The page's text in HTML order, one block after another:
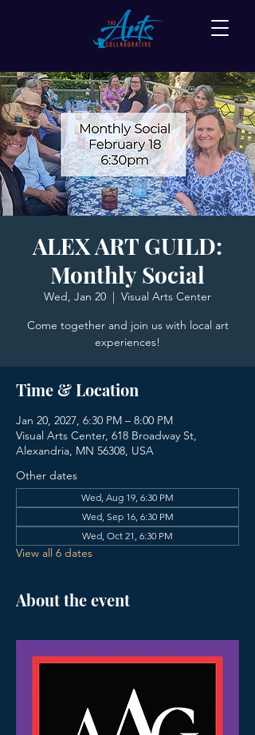
ALEX ART GUILD:
Monthly Social
Wed, Jan 20
  |
Visual Arts Center
Come together and join us with local art
experiences!
Time & Location
Jan 20, 2027, 6:30 PM – 8:00 PM
Visual Arts Center, 618 Broadway St,
Alexandria, MN 56308, USA
Other dates
Wed, Aug 19, 6:30 PM
Wed, Sep 16, 6:30 PM
Wed, Oct 21, 6:30 PM
View all 6 dates
About the event